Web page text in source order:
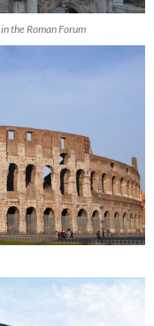
in the Roman Forum